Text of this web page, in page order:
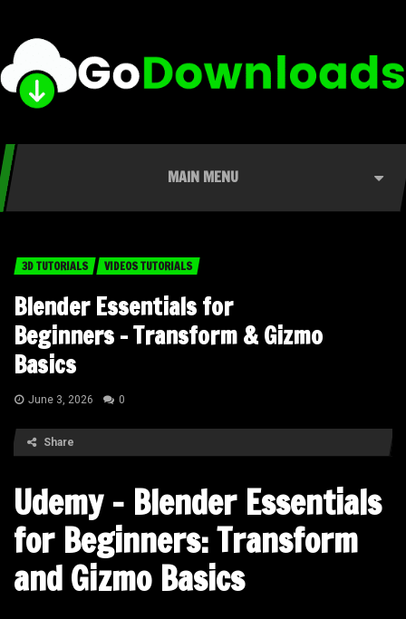
MAIN MENU
3D TUTORIALS VIDEOS TUTORIALS
Blender Essentials for
Beginners – Transform & Gizmo
Basics
June 3, 2026 0
Share
Udemy – Blender Essentials
for Beginners: Transform
and Gizmo Basics